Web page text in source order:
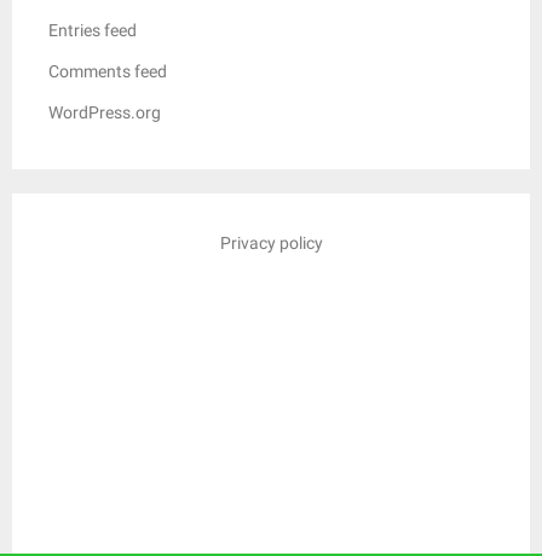
Entries feed
Comments feed
WordPress.org
Privacy policy